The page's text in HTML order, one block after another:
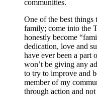
communities.
One of the best things
family; come into the
honestly become
dedication, love and
have ever been a part
won’t be giving any
to try to improve and
member of my
through action and